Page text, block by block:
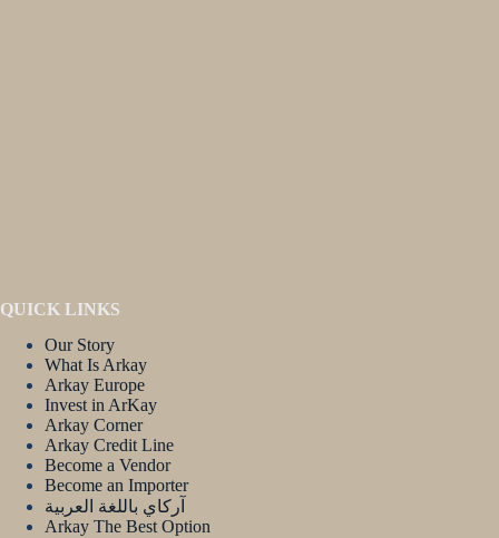
QUICK LINKS
Our Story
What Is Arkay
Arkay Europe
Invest in ArKay
Arkay Corner
Arkay Credit Line
Become a Vendor
Become an Importer
آركاي باللغة العربية
Arkay The Best Option